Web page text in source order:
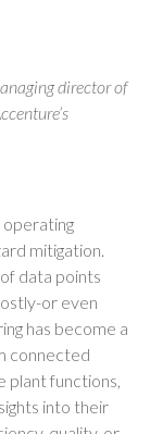
director of
operating
mitigation.
data points
or even
has become a
connected
plant functions,
into their